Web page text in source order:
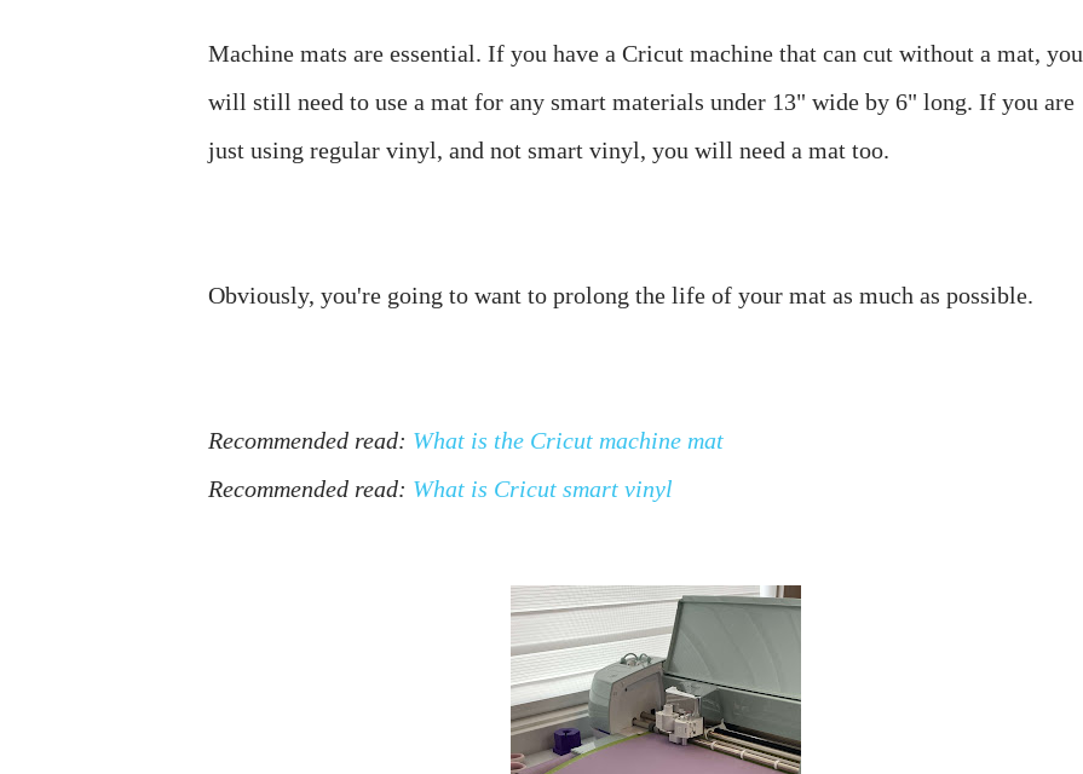
Machine mats are essential. If you have a Cricut machine that can cut without a mat, you
will still need to use a mat for any smart materials under 13" wide by 6" long. If you are
just using regular vinyl, and not smart vinyl, you will need a mat too.
Recommended read: What is the Cricut machine mat
Recommended read: What is Cricut smart vinyl